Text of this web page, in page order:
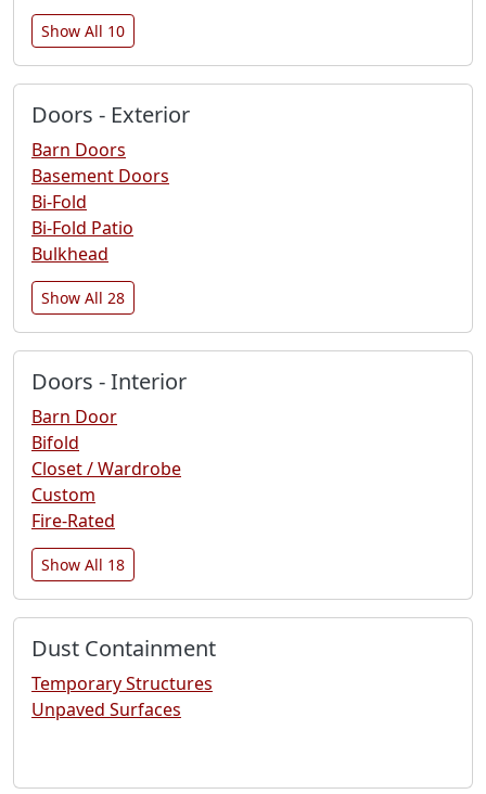
Show All 10
Doors - Exterior
Barn Doors
Basement Doors
Bi-Fold
Bi-Fold Patio
Bulkhead
Show All 28
Doors - Interior
Barn Door
Bifold
Closet / Wardrobe
Custom
Fire-Rated
Show All 18
Dust Containment
Temporary Structures
Unpaved Surfaces